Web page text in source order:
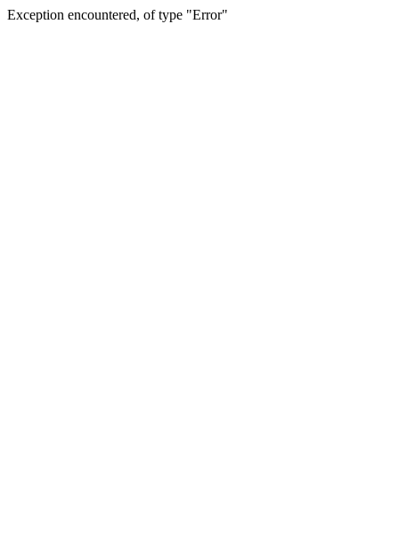
Exception encountered, of type "Error"